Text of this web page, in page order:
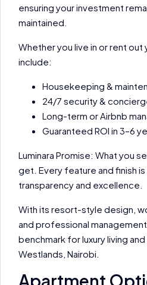
ensuring your investment
maintained.
Whether you live in or rent out
include:
Housekeeping &
24/7 security &
Long-term or Airbnb
Guaranteed ROI in 3–6
Luminara Promise: What you
get. Every feature and finish
transparency and excellence.
With its resort-style design,
and professional
benchmark for luxury living
Westlands, Nairobi.
Apartment